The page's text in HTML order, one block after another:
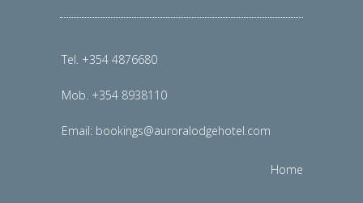
Tel. +354 4876680
Mob. +354 8938110
Email: bookings@auroralodgehotel.com
Home